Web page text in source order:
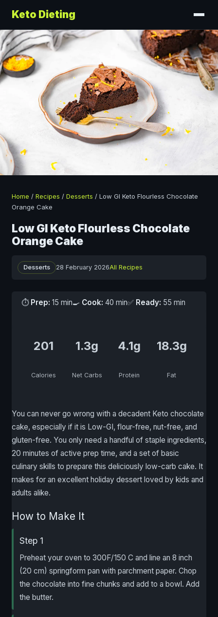
Keto Dieting
Home / Recipes / Desserts / Low GI Keto Flourless Chocolate
Orange Cake
Low GI Keto Flourless Chocolate
Orange Cake
Desserts 28 February 2026All Recipes
⏱ Prep: 15 min🍳 Cook: 40 min✅ Ready: 55 min
201
Calories
1.3g
Net Carbs
4.1g
Protein
18.3g
Fat
You can never go wrong with a decadent Keto chocolate
cake, especially if it is Low-GI, flour-free, nut-free, and
gluten-free. You only need a handful of staple ingredients,
20 minutes of active prep time, and a set of basic
culinary skills to prepare this deliciously low-carb cake. It
makes for an excellent holiday dessert loved by kids and
adults alike.
How to Make It
Step 1
Preheat your oven to 300F/150 C and line an 8 inch
(20 cm) springform pan with parchment paper. Chop
the chocolate into fine chunks and add to a bowl. Add
the butter.